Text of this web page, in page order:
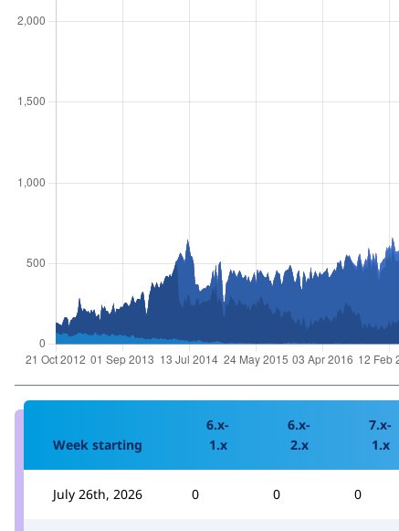
Week starting
6.x-
1.x
6.x-
2.x
7.x-
1.x
July 26th, 2026 0 0 0